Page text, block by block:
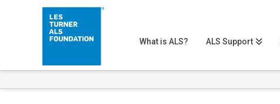
What is ALS? ALS Support